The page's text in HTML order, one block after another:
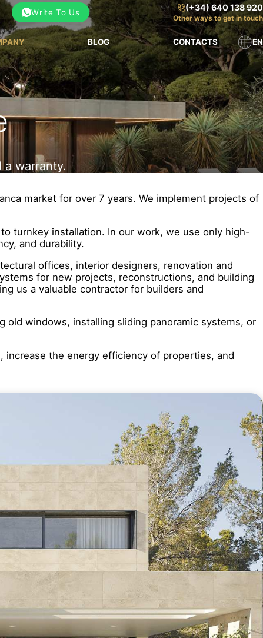
Write To Us
(+34) 640 138 920
Other ways to get in touch
BLOG CONTACTS EN
warranty.
market for over 7 years. We implement projects of
turnkey installation. In our work, we use only high-
and durability.
offices, interior designers, renovation and
for new projects, reconstructions, and building
us a valuable contractor for builders and
old windows, installing sliding panoramic systems, or
the energy efficiency of properties, and